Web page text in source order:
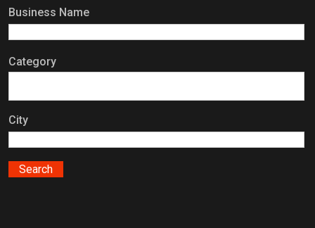
Business Name
Category
City